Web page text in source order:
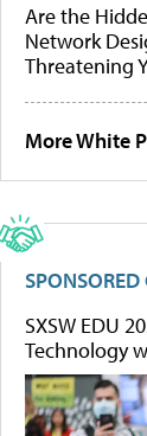
Are the
Network
Threatening
More White
SXSW EDU
Technology